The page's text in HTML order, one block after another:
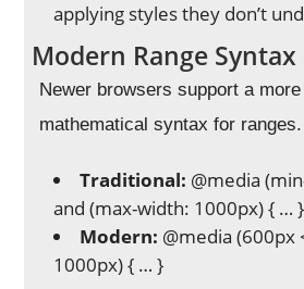
applying styles they don’t
Modern Range Syntax
Newer browsers support a
mathematical syntax for ranges.
Traditional: @media
and (max-width: 1000px) { … }
Modern: @media (600px
1000px) { … }